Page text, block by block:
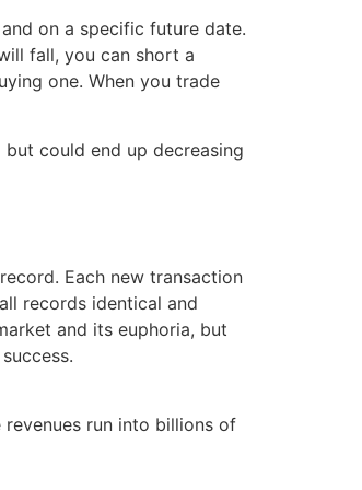
on a specific future date.
fall, you can short a
one. When you trade
could end up decreasing
Each new transaction
records identical and
and its euphoria, but
run into billions of